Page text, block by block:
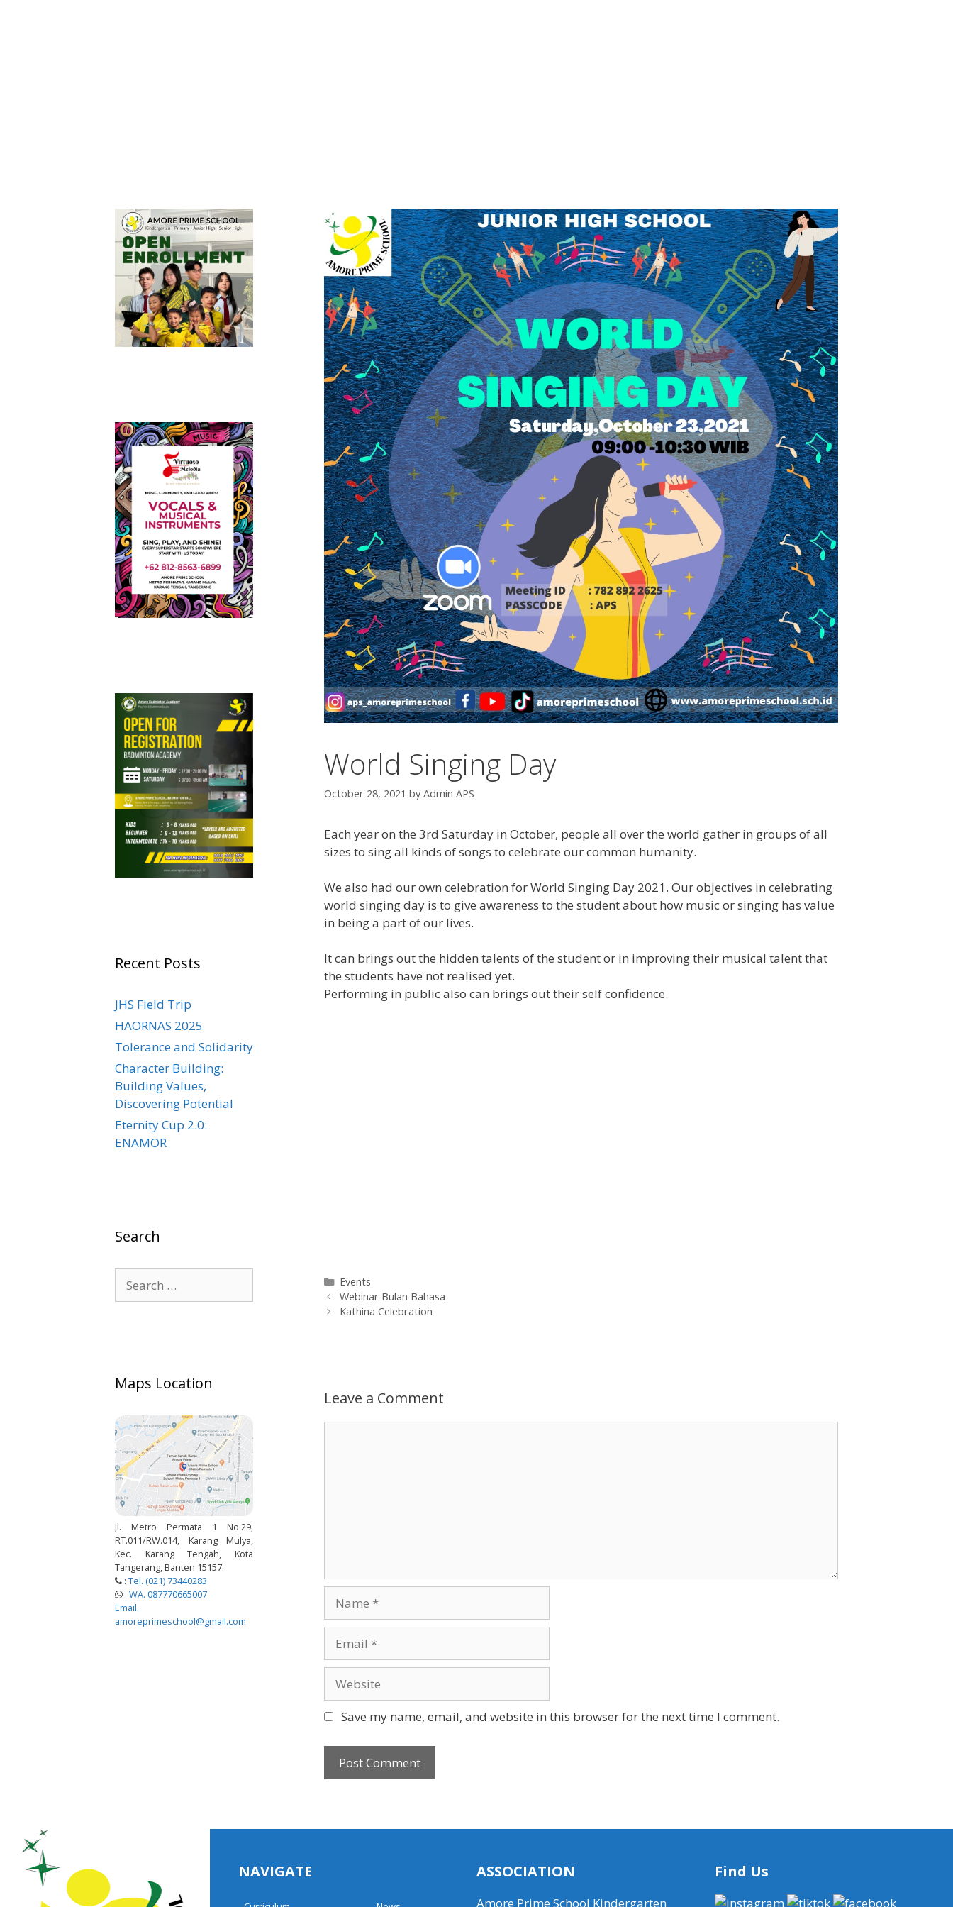
World Singing Day
October 28, 2021 by Admin APS
Each year on the 3rd Saturday in October, people all over the world gather in groups of all
sizes to sing all kinds of songs to celebrate our common humanity.
We also had our own celebration for World Singing Day 2021. Our objectives in celebrating
world singing day is to give awareness to the student about how music or singing has value
in being a part of our lives.
It can brings out the hidden talents of the student or in improving their musical talent that
the students have not realised yet.
Performing in public also can brings out their self confidence.
Categories
Events
Post
navigation
Webinar Bulan Bahasa
Kathina Celebration
Leave a Comment
Save my name, email, and website in this browser for the next time I comment.
Recent Posts
JHS Field Trip
HAORNAS 2025
Tolerance and Solidarity
Character Building:
Building Values,
Discovering Potential
Eternity Cup 2.0:
ENAMOR
Search
for:
Maps Location
Jl. Metro Permata 1 No.29,
RT.011/RW.014, Karang Mulya,
Kec. Karang Tengah, Kota
Tangerang, Banten 15157.
: Tel. (021) 73440283
: WA. 087770665007
Email.
amoreprimeschool@gmail.com
NAVIGATE ASSOCIATION
Amore Prime School Kindergarten
Find Us